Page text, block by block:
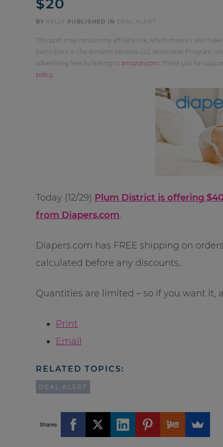
BY KELLY PUBLISHED IN DEAL ALERT
This post may contain my affiliate link, which means I will
participant in the Amazon Services LLC Associates Program,
advertising fees by linking to amazon.com . Thank you for
policy
Today (12/29) Plum District is offering
from Diapers.com.
Diapers.com has FREE shipping on
calculated before any discounts.
Quantities are limited – so if you want it,
Print
Email
RELATED TOPICS:
DEAL ALERT
Shares